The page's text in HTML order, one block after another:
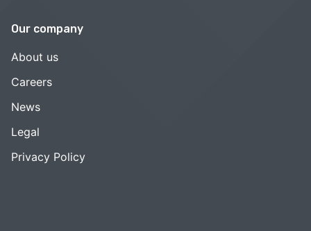
Our company
About us
Careers
News
Legal
Privacy Policy